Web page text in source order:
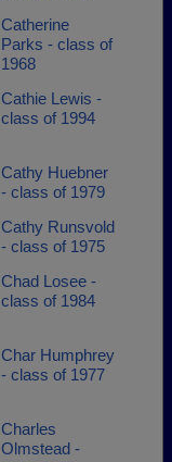
Catherine
Parks - class of
1968
Cathie Lewis -
class of 1994
Cathy Huebner
- class of 1979
Cathy Runsvold
- class of 1975
Chad Losee -
class of 1984
Char Humphrey
- class of 1977
Charles
Olmstead -